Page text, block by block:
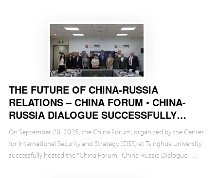
THE FUTURE OF CHINA-RUSSIA
RELATIONS – CHINA FORUM • CHINA-
RUSSIA DIALOGUE SUCCESSFULLY
HELD
On September 28, 2025, the China Forum, organized by the Center
for International Security and Strategy (CISS) at Tsinghua University,
successfully hosted the "China Forum · China-Russia Dialogue"